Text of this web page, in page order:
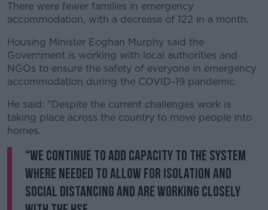
There were fewer families in emergency
accommodation, with a decrease of 122 in a month.
#AD
Learn more
Housing Minister Eoghan Murphy said the
Government is working with local authorities and
NGOs to ensure the safety of everyone in emergency
accommodation during the COVID-19 pandemic.
He said: "Despite the current challenges work is
taking place across the country to move people into
homes.
“We continue to add capacity to the system
where needed to allow for isolation and
social distancing and are working closely